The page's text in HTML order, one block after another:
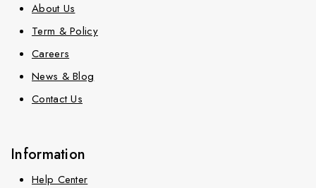
About Us
Term & Policy
Careers
News & Blog
Contact Us
Information
Help Center